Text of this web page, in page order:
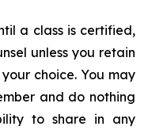
a class is certified,
unless you retain
choice. You may
and do nothing
to share in any